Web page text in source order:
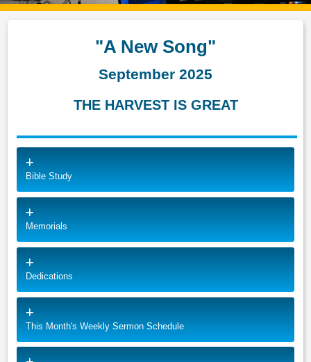
"A New Song"
September 2025
THE HARVEST IS GREAT
Bible Study
Memorials
Dedications
This Month's Weekly Sermon Schedule